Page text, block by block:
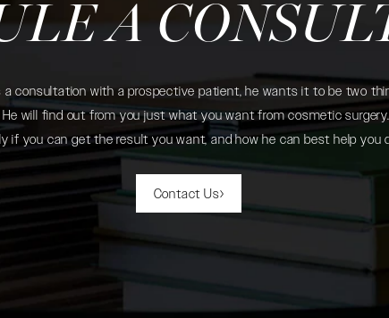
A
a consultation with a prospective patient, he wants it to be two
will find out from you just what you want from cosmetic
if you can get the result you want, and how he can best help you
Contact Us